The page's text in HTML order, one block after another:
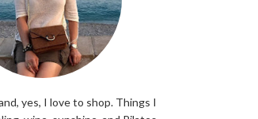
yes, I love to shop. Things I